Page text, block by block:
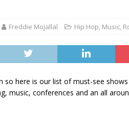
Freddie Mojallal Hip Hop, Music,
so here is our list of must-see
music, conferences and an all